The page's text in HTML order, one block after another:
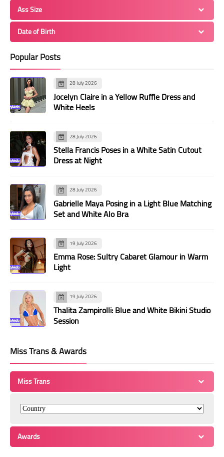
Ass Size
Date of Birth
Popular Posts
28 July 2026
Jocelyn Claire in a Yellow Ruffle Dress and
White Heels
28 July 2026
Stella Francis Poses in a White Satin Cutout
Dress at Night
28 July 2026
Gabrielle Maya Posing in a Light Blue Matching
Set and White Alo Bra
19 July 2026
Emma Rose: Sultry Cabaret Glamour in Warm
Light
19 July 2026
Thalita Zampirolli: Blue and White Bikini Studio
Session
Miss Trans & Awards
Miss Trans
Awards